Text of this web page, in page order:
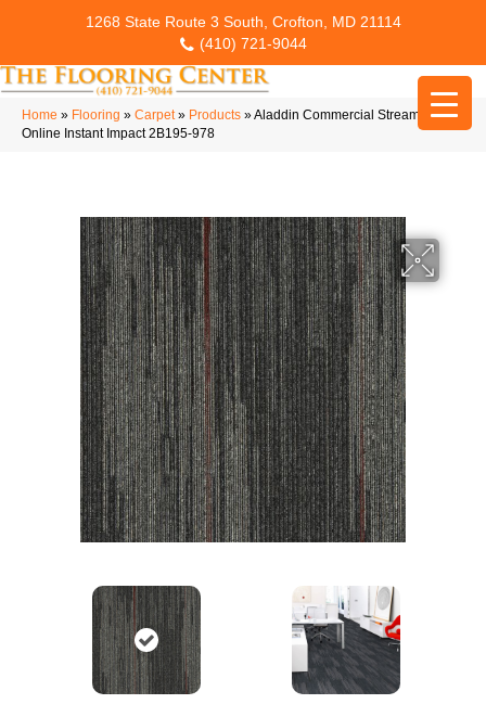
1268 State Route 3 South, Crofton, MD 21114
(410) 721-9044
Home » Flooring » Carpet» Products »Aladdin Commercial Streaming
Online Instant Impact 2B195-978